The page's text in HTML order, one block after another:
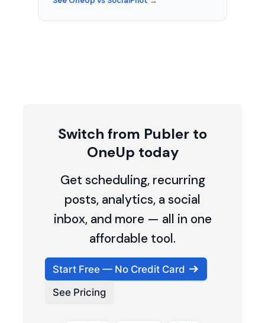
Switch from Publer to
OneUp today
Get scheduling, recurring
posts, analytics, a social
inbox, and more — all in one
affordable tool.
Start Free — No Credit Card
See Pricing